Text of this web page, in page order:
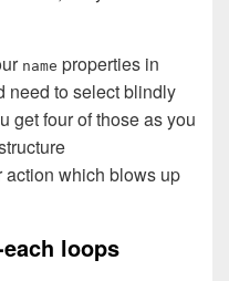
name properties in
need to select blindly
get four of those as you
action which blows up
loops